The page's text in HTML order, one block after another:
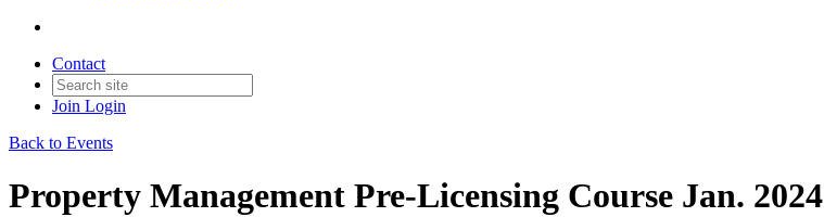
Contact
Join Login
Back to Events
Property Management Pre-Licensing Course Jan. 2024